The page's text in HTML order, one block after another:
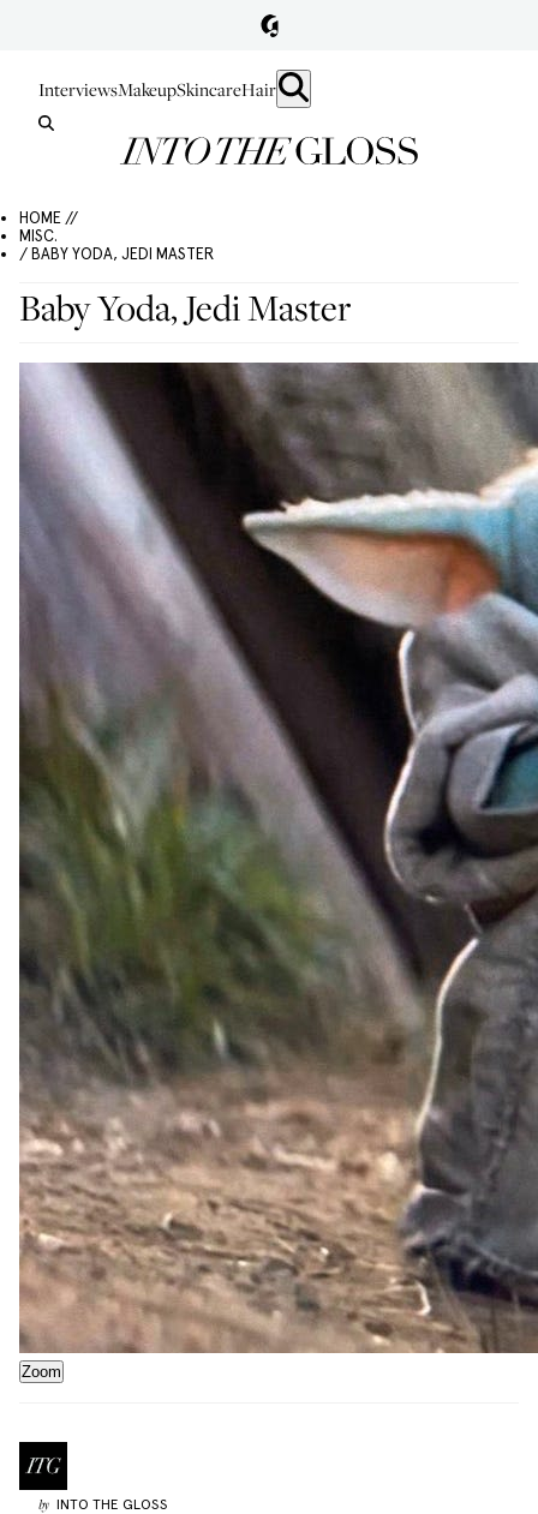
InterviewsMakeupSkincareHair
HOME //
MISC.
/ BABY YODA, JEDI MASTER
Baby Yoda, Jedi Master
Zoom
by INTO THE GLOSS